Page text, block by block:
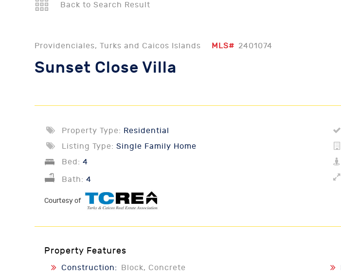
Back to Search Result
Providenciales, Turks and Caicos Islands MLS# 2401074
Sunset Close Villa
Property Type: Residential
Listing Type: Single Family Home
Bed: 4
Bath: 4
Courtesy of
Property Features
Construction:
Block, Concrete